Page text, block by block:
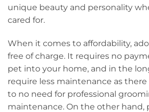
unique beauty and personality
cared for.
When it comes to affordability,
free of charge. It requires no
pet into your home, and in the
require less maintenance as
to no need for professional
maintenance. On the other hand,